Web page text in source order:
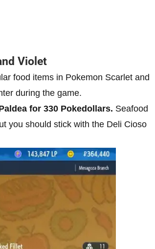
Violet
food items in Pokemon Scarlet and
during the game.
for 330 Pokedollars. Seafood
you should stick with the Deli Cioso